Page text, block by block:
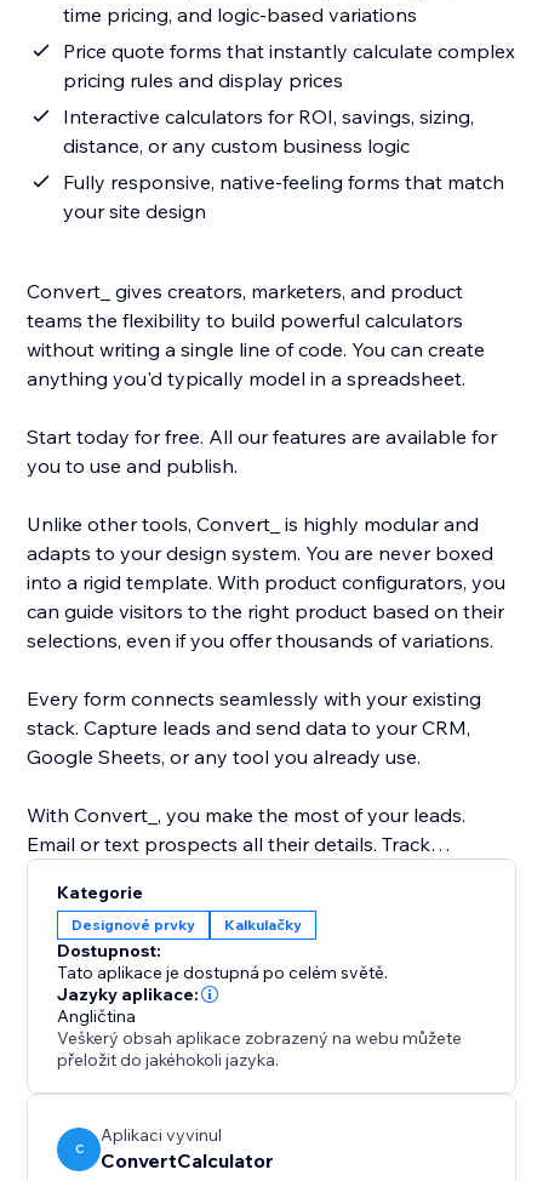
time pricing, and logic-based variations
Price quote forms that instantly calculate complex
pricing rules and display prices
Interactive calculators for ROI, savings, sizing,
distance, or any custom business logic
Fully responsive, native-feeling forms that match
your site design
Convert_ gives creators, marketers, and product
teams the flexibility to build powerful calculators
without writing a single line of code. You can create
anything you'd typically model in a spreadsheet.
Start today for free. All our features are available for
you to use and publish.
Unlike other tools, Convert_ is highly modular and
adapts to your design system. You are never boxed
into a rigid template. With product configurators, you
can guide visitors to the right product based on their
selections, even if you offer thousands of variations.
Every form connects seamlessly with your existing
stack. Capture leads and send data to your CRM,
Google Sheets, or any tool you already use.
With Convert_, you make the most of your leads.
Email or text prospects all their details. Track
Collect payments or integrate with tools like Snipcart.
Please reach out to our support team if you get stuck
anywhere. If you’d like to go to market faster or get
hands-on help, our Concierge add-on can build your
calculator, form, or configurator from start to finish.
Perfect for more advanced use cases.
Kategorie
Designové prvky Kalkulačky
Dostupnost:
Tato aplikace je dostupná po celém světě.
Jazyky aplikace:
Angličtina
Veškerý obsah aplikace zobrazený na webu můžete
přeložit do jakéhokoli jazyka.
C
Aplikaci vyvinul
ConvertCalculator